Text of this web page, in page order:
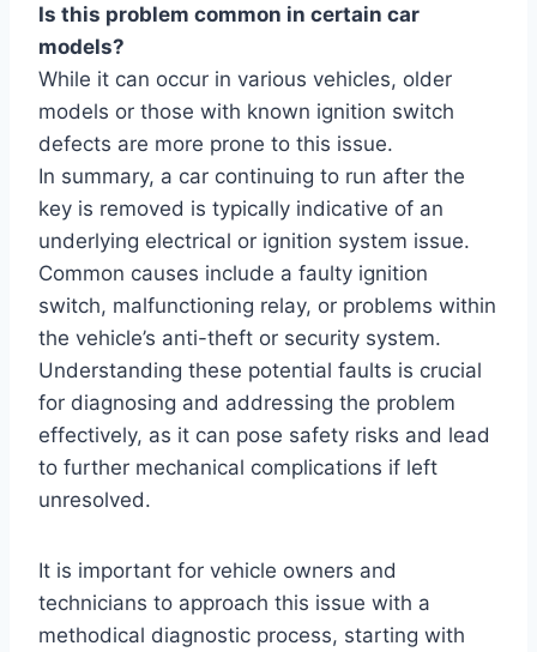
Is this problem common in certain car
models?
While it can occur in various vehicles, older
models or those with known ignition switch
defects are more prone to this issue.
In summary, a car continuing to run after the
key is removed is typically indicative of an
underlying electrical or ignition system issue.
Common causes include a faulty ignition
switch, malfunctioning relay, or problems within
the vehicle’s anti-theft or security system.
Understanding these potential faults is crucial
for diagnosing and addressing the problem
effectively, as it can pose safety risks and lead
to further mechanical complications if left
unresolved.
It is important for vehicle owners and
technicians to approach this issue with a
methodical diagnostic process, starting with